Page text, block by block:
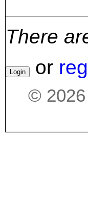
There
or
© 2026